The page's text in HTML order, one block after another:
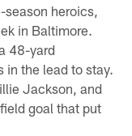
heroics,
in Baltimore.
48-yard
in the lead to stay.
Jackson, and
goal that put